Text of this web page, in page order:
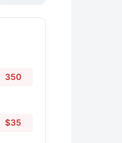
350
$35